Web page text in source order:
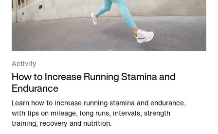
Activity
How to Increase Running Stamina and
Endurance
Learn how to increase running stamina and endurance,
with tips on mileage, long runs, intervals, strength
training, recovery and nutrition.